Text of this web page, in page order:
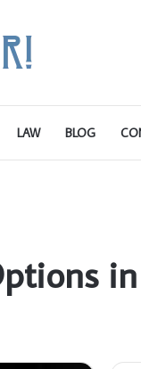
LAW BLOG